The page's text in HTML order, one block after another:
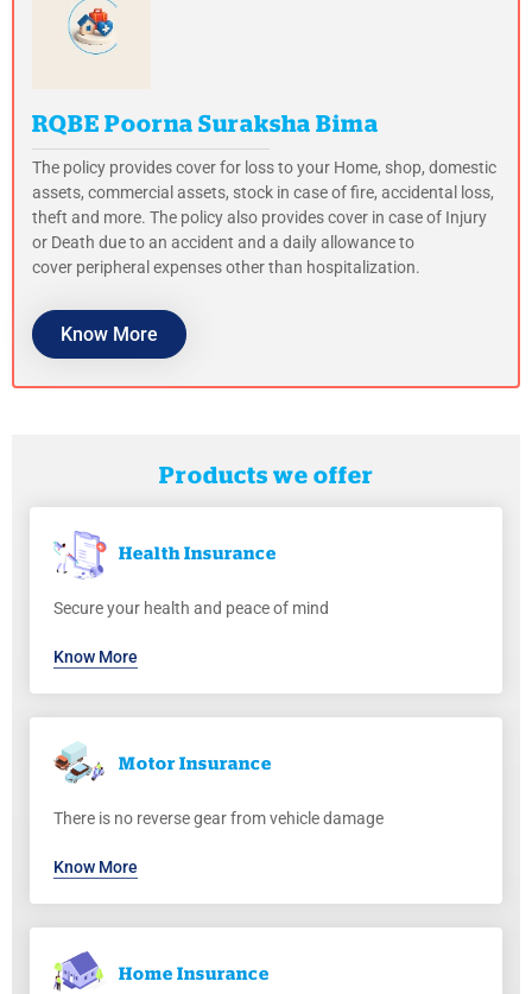
RQBE Poorna Suraksha Bima
The policy provides cover for loss to your Home, shop, domestic
assets, commercial assets, stock in case of fire, accidental loss,
theft and more. The policy also provides cover in case of Injury
or Death due to an accident and a daily allowance to
cover peripheral expenses other than hospitalization.
Know More
Products we offer
Health Insurance
Secure your health and peace of mind
Know More
Motor Insurance
There is no reverse gear from vehicle damage
Know More
Home Insurance